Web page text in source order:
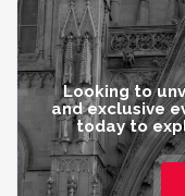
Looking to
and exclusive
today to